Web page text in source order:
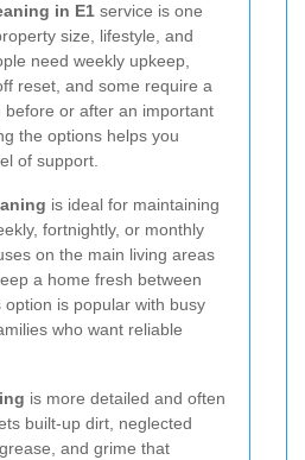
in E1 service is one
size, lifestyle, and
need weekly upkeep,
reset, and some require a
before or after an important
the options helps you
of support.
is ideal for maintaining
fortnightly, or monthly
on the main living areas
a home fresh between
is popular with busy
who want reliable
is more detailed and often
built-up dirt, neglected
and grime that